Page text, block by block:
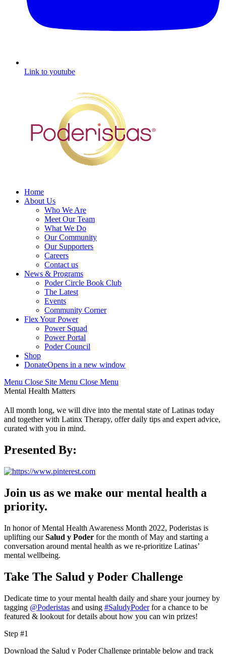
Link to youtube
Home
About Us
Who We Are
Meet Our Team
What We Do
Our Community
Our Supporters
Careers
Contact us
News & Programs
Poder Circle Book Club
The Latest
Events
Community Corner
Flex Your Power
Power Squad
Power Portal
Poder Council
Shop
DonateOpens in a new window
Menu Close Site Menu Close Menu
Mental Health Matters
All month long, we will dive into the mental state of Latinas today
and together with Latinx Therapy, offer daily tips and expert advice,
curated with you in mind.
Presented By:
Join us as we make our mental health a
priority.
In honor of Mental Health Awareness Month 2022, Poderistas is
uplifting ourSalud y Poder for the month of May and starting a
conversation around mental health as we re-prioritize Latinas’
mental wellbeing.
Take The Salud y Poder Challenge
Dedicate time to your mental health daily and share your journey by
tagging @Poderistas and using #SaludyPoderfor a chance to be
featured & lookout for details about how you can win prizes!
Step #1
Download the Salud y Poder Challenge printable below and track